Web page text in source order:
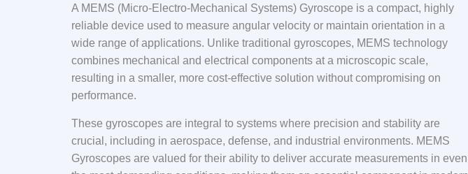
A MEMS (Micro-Electro-Mechanical Systems) Gyroscope is a compact, highly
reliable device used to measure angular velocity or maintain orientation in a
wide range of applications. Unlike traditional gyroscopes, MEMS technology
combines mechanical and electrical components at a microscopic scale,
resulting in a smaller, more cost-effective solution without compromising on
performance.
These gyroscopes are integral to systems where precision and stability are
crucial, including in aerospace, defense, and industrial environments. MEMS
Gyroscopes are valued for their ability to deliver accurate measurements in even